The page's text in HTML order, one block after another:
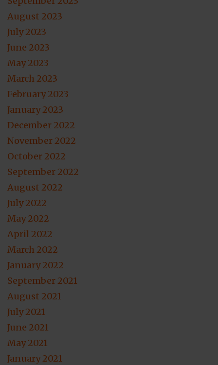
August 2023
July 2023
June 2023
May 2023
March 2023
February 2023
January 2023
December 2022
November 2022
October 2022
September 2022
August 2022
July 2022
May 2022
April 2022
March 2022
January 2022
September 2021
August 2021
July 2021
June 2021
May 2021
January 2021